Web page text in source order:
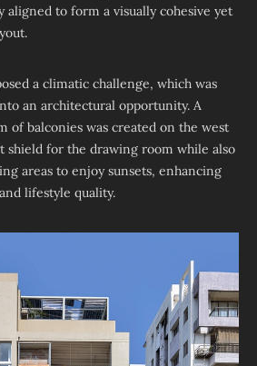
aligned to form a visually cohesive yet
a climatic challenge, which was
an architectural opportunity. A
of balconies was created on the west
shield for the drawing room while also
areas to enjoy sunsets, enhancing
lifestyle quality.